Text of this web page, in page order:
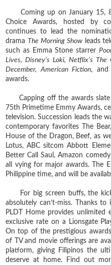
Coming up on January 15,
Choice Awards, hosted by
continues to lead the
dramaThe Morning Showleads
such as Emma Stone starrer
Lives, Disney’s Loki, Netflix’s
December, American Fiction, and
awards.
Capping off the awards slate
75th Primetime Emmy Awards,
television. Succession leads the
contemporary favorites The
House of the Dragon, Beef, as
Lotus, ABC sitcom Abbott
Better Call Saul, Amazon
all vying for major awards. The
Philippine time, and will be
For big screen buffs, the
absolutely can’t-miss. Thanks
PLDT Home provides unlimited
exclusive rate on a Lionsgate
On top of the prestigious
of TV and movie offerings are
platform, giving Filipinos the
deserve at home. Find out